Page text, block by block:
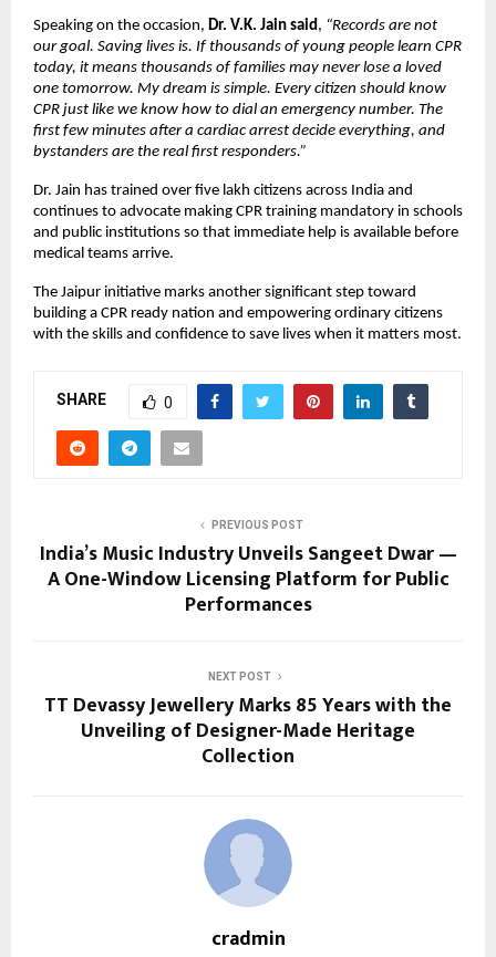
Speaking on the occasion, Dr. V.K. Jain said , “Records are not
our goal. Saving lives is. If thousands of young people learn CPR
today, it means thousands of families may never lose a loved
one tomorrow. My dream is simple. Every citizen should know
CPR just like we know how to dial an emergency number. The
first few minutes after a cardiac arrest decide everything, and
bystanders are the real first responders.”
Dr. Jain has trained over five lakh citizens across India and
continues to advocate making CPR training mandatory in schools
and public institutions so that immediate help is available before
medical teams arrive.
The Jaipur initiative marks another significant step toward
building a CPR ready nation and empowering ordinary citizens
with the skills and confidence to save lives when it matters most.
SHARE 0
PREVIOUS POST
India’s Music Industry Unveils Sangeet Dwar —
A One-Window Licensing Platform for Public
Performances
NEXT POST
TT Devassy Jewellery Marks 85 Years with the
Unveiling of Designer-Made Heritage
Collection
cradmin